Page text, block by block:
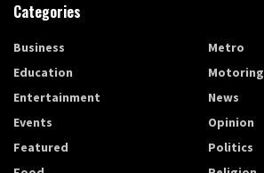
Categories
Business
Education
Entertainment
Events
Featured
Metro
Motoring
News
Opinion
Politics